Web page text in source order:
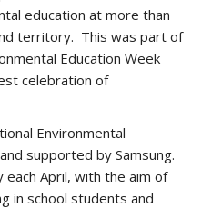
education at more than
territory. This was part of
Education Week
celebration of
Environmental
supported by Samsung.
each April, with the aim of
in school students and